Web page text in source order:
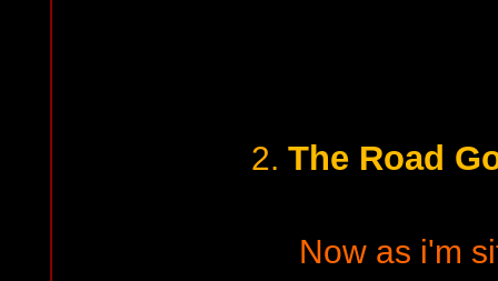
2. The Road
Now as i'm